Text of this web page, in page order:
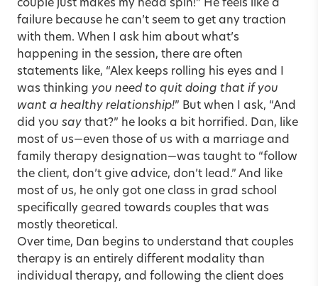
couple just makes my head spin!” He feels like a
failure because he can’t seem to get any traction
with them. When I ask him about what’s
happening in the session, there are often
statements like, “Alex keeps rolling his eyes and I
was thinking you need to quit doing that if you
want a healthy relationship!” But when I ask, “And
did you say that?” he looks a bit horrified. Dan, like
most of us—even those of us with a marriage and
family therapy designation—was taught to “follow
the client, don’t give advice, don’t lead.” And like
most of us, he only got one class in grad school
specifically geared towards couples that was
mostly theoretical.
Over time, Dan begins to understand that couples
therapy is an entirely different modality than
individual therapy, and following the client does